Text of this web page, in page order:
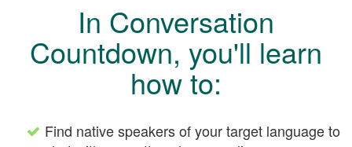
In Conversation
Countdown, you'll learn
how to:
Find native speakers of your target language to